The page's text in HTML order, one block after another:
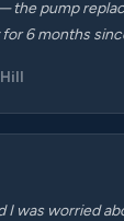
the pump
6 months
I was worried